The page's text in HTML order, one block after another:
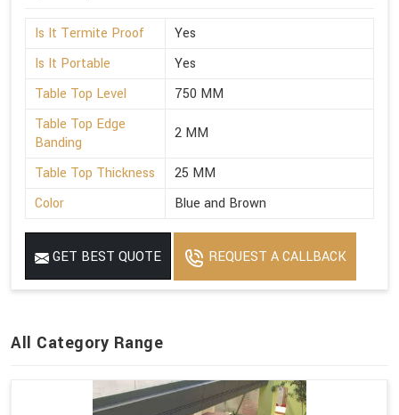
Is It Termite Proof
Yes
Is It Portable
Yes
Table Top Level
750 MM
Table Top Edge
Banding
2 MM
Table Top Thickness
25 MM
Color
Blue and Brown
GET BEST QUOTE REQUEST A CALLBACK
All Category Range